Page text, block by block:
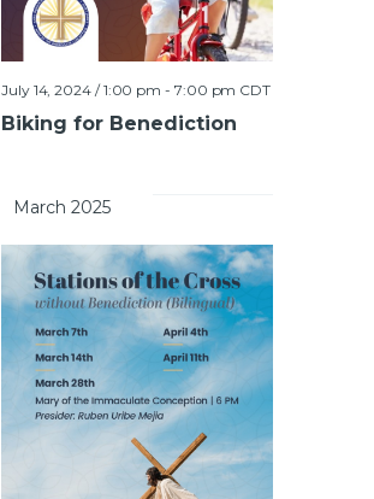
July 14, 2024 / 1:00 pm - 7:00 pm CDT
Biking for Benediction